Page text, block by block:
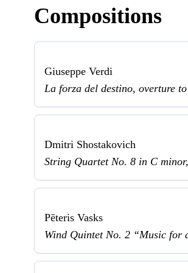
Compositions
Giuseppe Verdi
La forza del destino, overture
Dmitri Shostakovich
String Quartet No. 8 in C
Pēteris Vasks
Wind Quintet No. 2 “Music for